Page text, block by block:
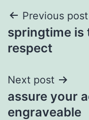
Post
Previous post
springtime
respect
Next post
assure your
engraveable